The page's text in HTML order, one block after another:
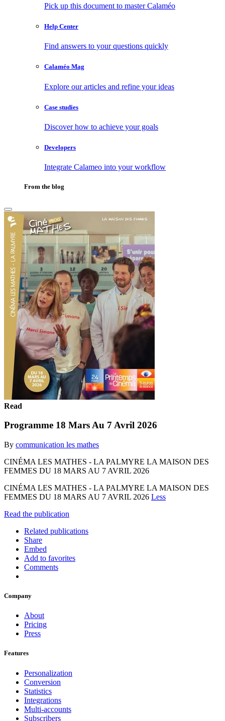
Pick up this document to master Calaméo
Help Center
Find answers to your questions quickly
Calaméo Mag
Explore our articles and refine your ideas
Case studies
Discover how to achieve your goals
Developers
Integrate Calameo into your workflow
From the blog
Read
Programme 18 Mars Au 7 Avril 2026
By communication les mathes
CINÉMA LES MATHES - LA PALMYRE LA MAISON DES
FEMMES DU 18 MARS AU 7 AVRIL 2026
CINÉMA LES MATHES - LA PALMYRE LA MAISON DES
FEMMES DU 18 MARS AU 7 AVRIL 2026 Less
Read the publication
Related publications
Share
Embed
Add to favorites
Comments
Company
About
Pricing
Press
Features
Personalization
Conversion
Statistics
Integrations
Multi-accounts
Subscribers